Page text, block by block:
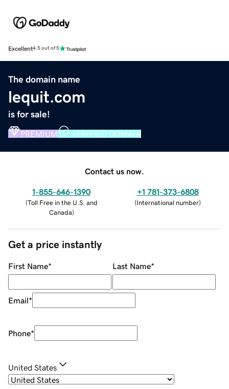
Excellent4.5 out of 5
The domain name
lequit.com
is for sale!
PREMIUM VERIFIED DOMAIN
Contact us now.
1-855-646-1390
(Toll Free in the U.S. and
Canada)
+1 781-373-6808
(International number)
Get a price instantly
First Name* Last Name*
Email*
Phone*
United States